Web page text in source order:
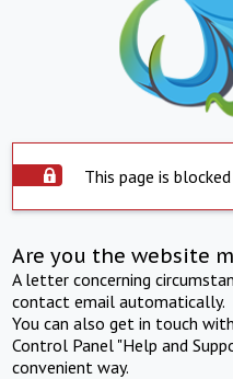
This page is
Are you the website
A letter concerning
contact email automatically.
You can also get in touch
Control Panel "Help and
convenient way.